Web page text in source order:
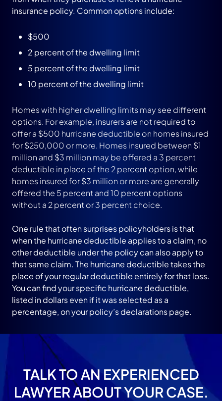
insurance policy. Common options include:
$500
2 percent of the dwelling limit
5 percent of the dwelling limit
10 percent of the dwelling limit
Homes with higher dwelling limits may see different
options. For example, insurers are not required to
offer a $500 hurricane deductible on homes insured
for $250,000 or more. Homes insured between $1
million and $3 million may be offered a 3 percent
deductible in place of the 2 percent option, while
homes insured for $3 million or more are generally
offered the 5 percent and 10 percent options
without a 2 percent or 3 percent choice.
One rule that often surprises policyholders is that
when the hurricane deductible applies to a claim, no
other deductible under the policy can also apply to
that same claim. The hurricane deductible takes the
place of your regular deductible entirely for that loss.
You can find your specific hurricane deductible,
listed in dollars even if it was selected as a
percentage, on your policy’s declarations page.
TALK TO AN EXPERIENCED
LAWYER ABOUT YOUR CASE.